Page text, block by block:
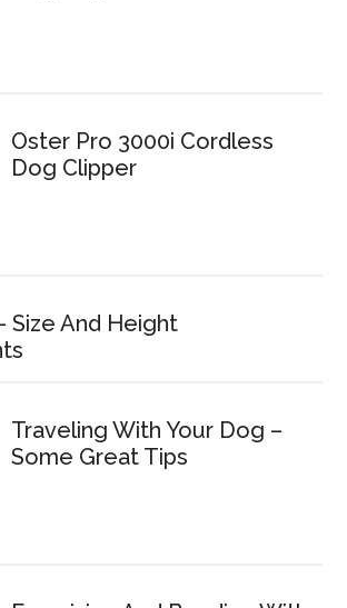
Oster Pro 3000i Cordless
Dog Clipper
Size And Height
Traveling With Your Dog –
Some Great Tips